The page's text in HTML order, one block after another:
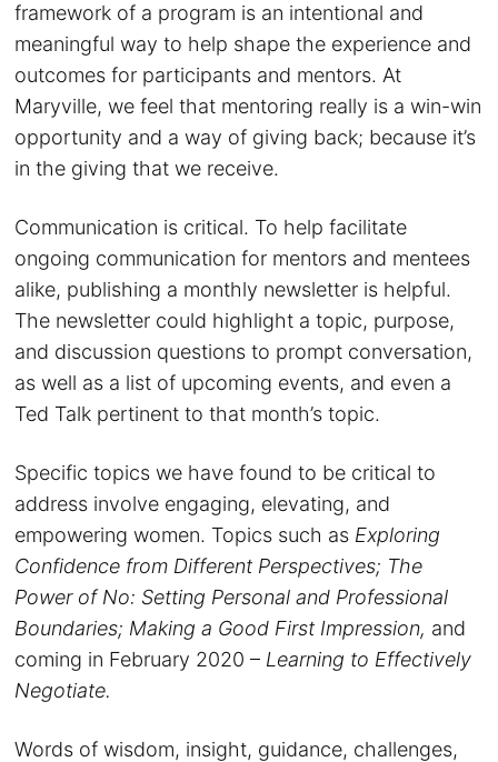
framework of a program is an intentional and
meaningful way to help shape the experience and
outcomes for participants and mentors. At
Maryville, we feel that mentoring really is a win-win
opportunity and a way of giving back; because it’s
in the giving that we receive.
Communication is critical. To help facilitate
ongoing communication for mentors and mentees
alike, publishing a monthly newsletter is helpful.
The newsletter could highlight a topic, purpose,
and discussion questions to prompt conversation,
as well as a list of upcoming events, and even a
Ted Talk pertinent to that month’s topic.
Specific topics we have found to be critical to
address involve engaging, elevating, and
empowering women. Topics such as Exploring
Confidence from Different Perspectives; The
Power of No: Setting Personal and Professional
Boundaries; Making a Good First Impression, and
coming in February 2020 – Learning to Effectively
Negotiate.
Words of wisdom, insight, guidance, challenges,